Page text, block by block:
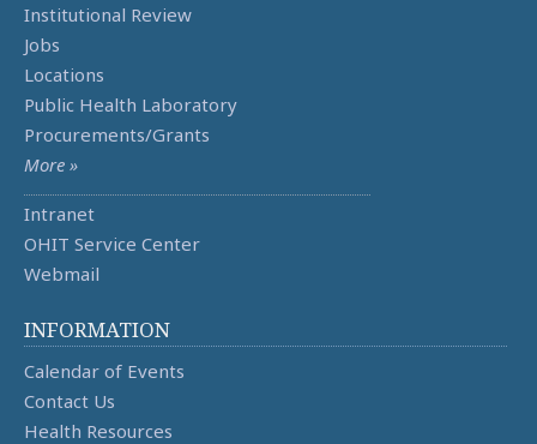
Institutional Review
Jobs
Locations
Public Health Laboratory
Procurements/Grants
More »
Intranet
OHIT Service Center
Webmail
INFORMATION
Calendar of Events
Contact Us
Health Resources